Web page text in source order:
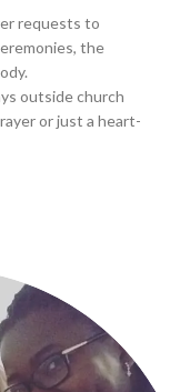
requests to
the
outside church
or just a heart-